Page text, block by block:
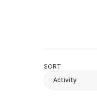
SORT
Activity